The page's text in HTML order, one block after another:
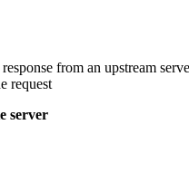
from an upstream
request
server